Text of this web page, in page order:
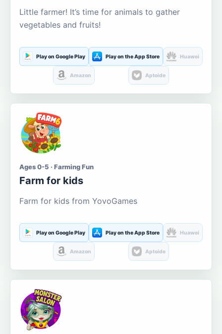
Little farmer! It’s time for animals to gather
vegetables and fruits!
Play on Google Play Play on the App Store Huawei
Amazon Aptoide
Ages 0-5 · Farming Fun
Farm for kids
Farm for kids from YovoGames
Play on Google Play Play on the App Store Huawei
Amazon Aptoide